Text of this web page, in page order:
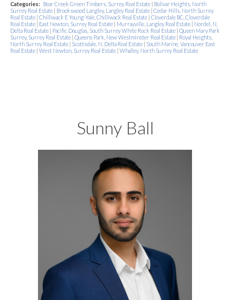
Categories: Bear Creek Green Timbers, Surrey Real Estate
Bolivar Heights, North
Surrey Real Estate
Brookswood Langley, Langley Real Estate Cedar Hills, North Surrey
Real Estate Chilliwack E Young-Yale, Chilliwack Real Estate Cloverdale BC, Cloverdale
Real Estate
East Newton, Surrey Real Estate Murrayville, Langley Real Estate
Nordel, N.
Delta Real Estate
Pacific Douglas, South Surrey White Rock Real Estate Queen Mary Park
Surrey, Surrey Real Estate Queens Park, New Westminster Real Estate
Royal Heights,
North Surrey Real Estate
Scottsdale, N. Delta Real Estate
South Marine, Vancouver East
Real Estate West Newton, Surrey Real Estate Whalley, North Surrey Real Estate
Sunny Ball